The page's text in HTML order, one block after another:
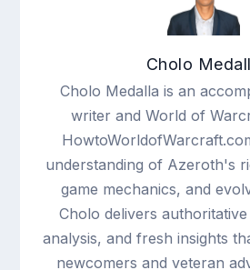
Cholo
Cholo Medalla is an
writer and World of
understanding of Azeroth's
game mechanics, and
Cholo delivers
analysis, and fresh insights
newcomers and veteran